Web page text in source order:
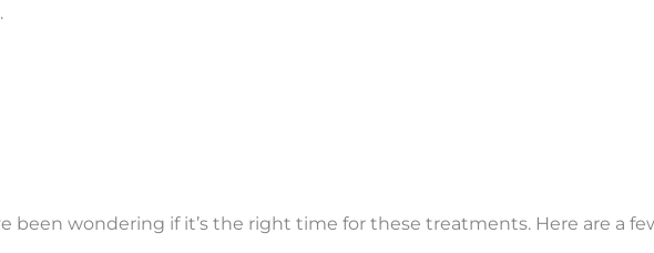
been wondering if it’s the right time for these treatments. Here are a